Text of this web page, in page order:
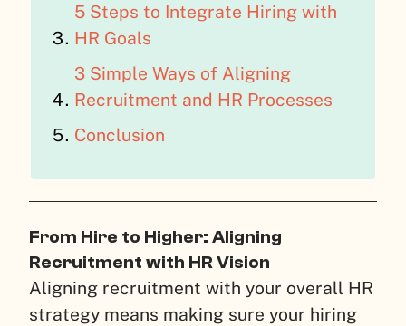
5 Steps to Integrate Hiring with
HR Goals
3 Simple Ways of Aligning
Recruitment and HR Processes
Conclusion
From Hire to Higher: Aligning
Recruitment with HR Vision
Aligning recruitment with your overall HR
strategy means making sure your hiring